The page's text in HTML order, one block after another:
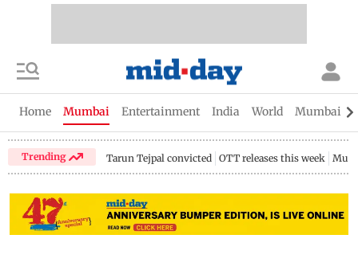
Home Mumbai Entertainment India World Mumbai
Trending Tarun Tejpal convicted OTT releases this week